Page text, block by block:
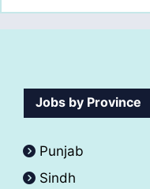
Jobs by Province
Punjab
Sindh